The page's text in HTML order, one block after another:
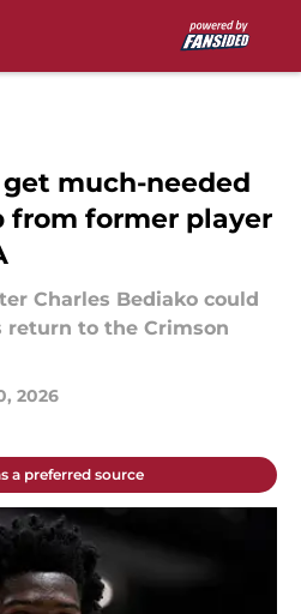
much-needed
former player
Charles Bediako could
return to the Crimson
2026
a preferred source